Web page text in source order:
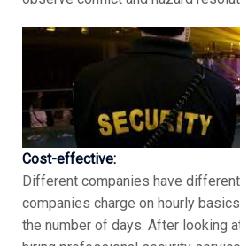
Cost-effective:
Different companies have
companies charge on hourly
the number of days. After looking